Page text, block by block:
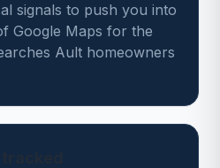
signals to push you into
Google Maps for the
Ault homeowners